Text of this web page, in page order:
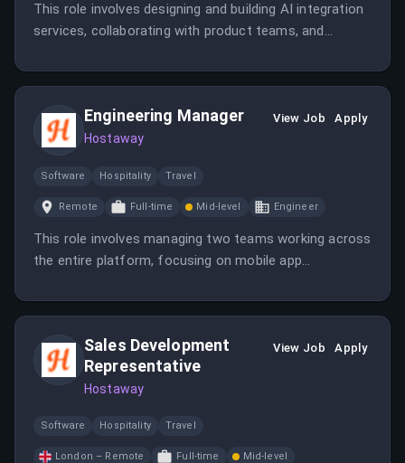
This role involves designing and building AI integration
services, collaborating with product teams, and
into the SaaS ecosystem. The position is fully remote
backend development.
Engineering Manager
Hostaway
View Job Apply
Software Hospitality Travel
Remote Full-time Mid-level Engineer
This role involves managing two teams working across
the entire platform, focusing on mobile app
will drive delivery, foster a strong team culture, and
global environment.
Sales Development
Representative
Hostaway
View Job Apply
Software Hospitality Travel
London – Remote Full-time
Mid-level